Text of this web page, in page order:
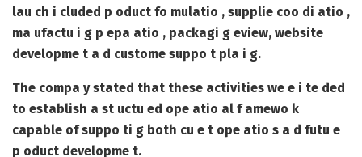
lau ch i cluded p oduct fo mulatio , supplie coo di atio ,
ma ufactu i g p epa atio , packagi g eview, website
developme t a d custome suppo t pla i g.
The compa y stated that these activities we e i te ded
to establish a st uctu ed ope atio al f amewo k
capable of suppo ti g both cu e t ope atio s a d futu e
p oduct developme t.